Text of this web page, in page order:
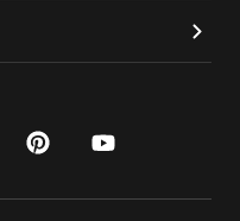
pinterest
youtube